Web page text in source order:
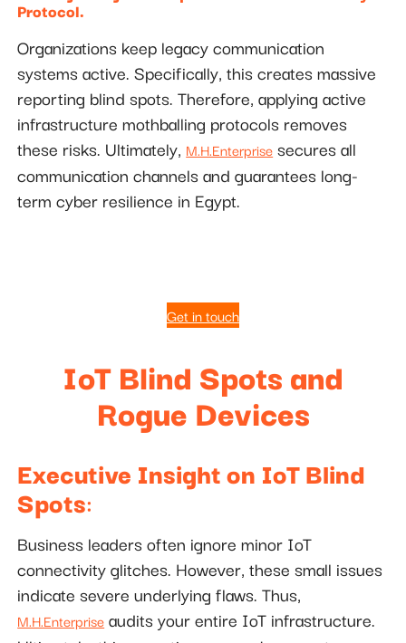
Protocol.
Organizations keep legacy communication
systems active. Specifically, this creates massive
reporting blind spots. Therefore, applying active
infrastructure mothballing protocols removes
these risks. Ultimately, M.H.Enterprise secures all
communication channels and guarantees long-
term cyber resilience in Egypt.
Get in touch
IoT Blind Spots and
Rogue Devices
Executive Insight on IoT Blind
Spots:
Business leaders often ignore minor IoT
connectivity glitches. However, these small issues
indicate severe underlying flaws. Thus,
M.H.Enterprise audits your entire IoT infrastructure.